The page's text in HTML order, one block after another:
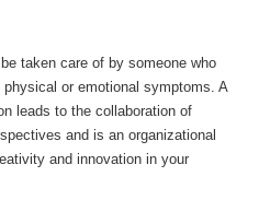
taken care of by someone who
or emotional symptoms. A
leads to the collaboration of
and is an organizational
and innovation in your